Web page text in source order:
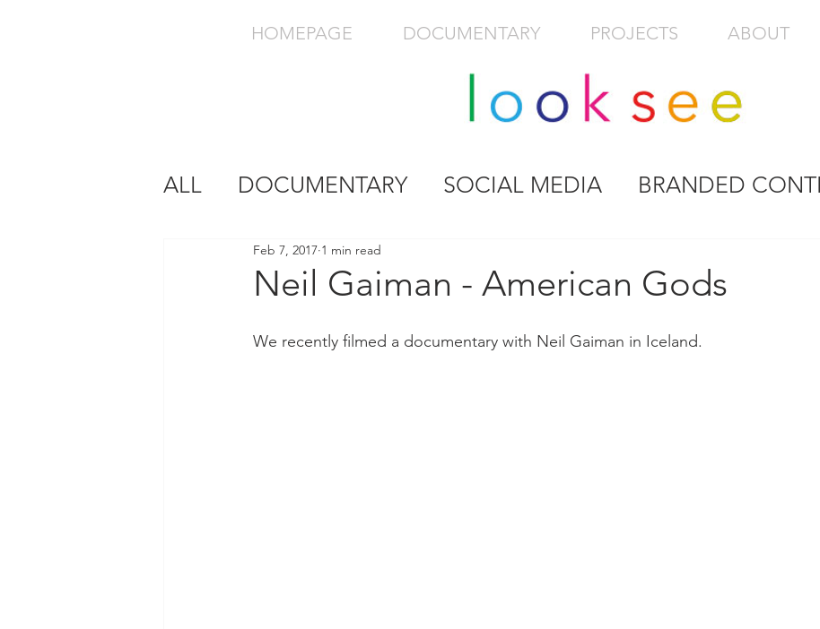
HOMEPAGE DOCUMENTARY PROJECTS ABOUT
ALL DOCUMENTARY SOCIAL MEDIA BRANDED
Neil Gaiman - American Gods
Feb 7, 2017 1 min read
We recently filmed a documentary with Neil Gaiman in Iceland.